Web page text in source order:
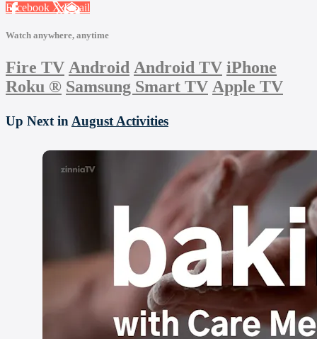
Facebook XEmail
Watch anywhere, anytime
Fire TV Android Android TV iPhone
Roku ® Samsung Smart TV Apple TV
Up Next in August Activities